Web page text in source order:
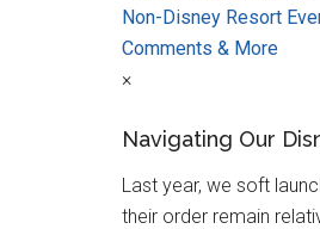
Non-Disney Resort
Comments & More
×
Navigating Our
Last year, we soft
their order remain